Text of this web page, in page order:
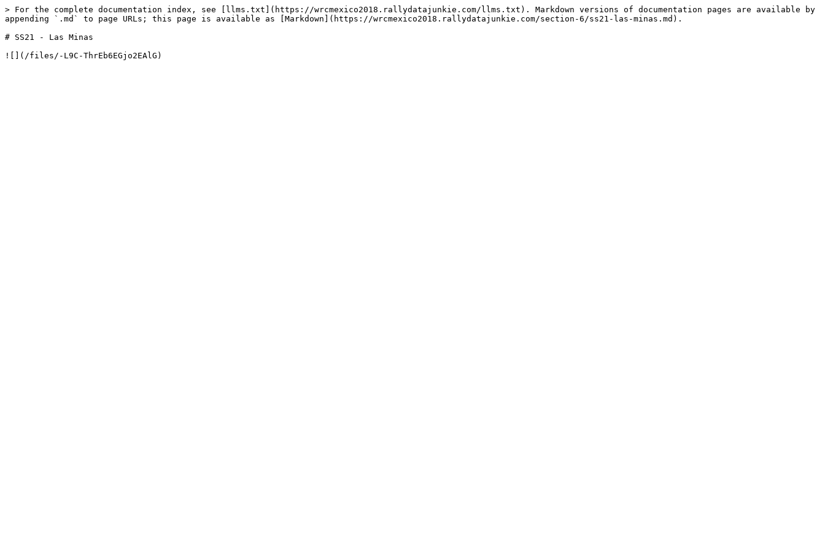
> For the complete documentation index, see [llms.txt](https://wrcmexico2018.rallydatajunkie.com/llms.txt). Markdown versions of documentation pages are available by
appending `.md` to page URLs; this page is available as [Markdown](https://wrcmexico2018.rallydatajunkie.com/section-6/ss21-las-minas.md).
# SS21 - Las Minas